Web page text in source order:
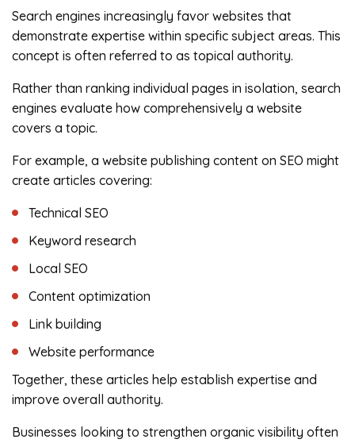
Search engines increasingly favor websites that
demonstrate expertise within specific subject areas. This
concept is often referred to as topical authority.
Rather than ranking individual pages in isolation, search
engines evaluate how comprehensively a website
covers a topic.
For example, a website publishing content on SEO might
create articles covering:
Technical SEO
Keyword research
Local SEO
Content optimization
Link building
Website performance
Together, these articles help establish expertise and
improve overall authority.
Businesses looking to strengthen organic visibility often